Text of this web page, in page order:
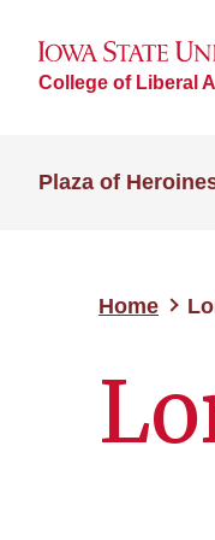
College of Liberal
Plaza of
Home